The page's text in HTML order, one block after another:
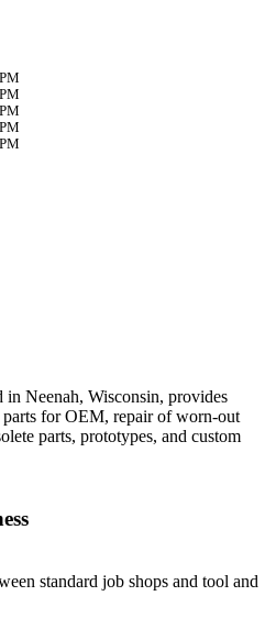
in Neenah, Wisconsin, provides
for OEM, repair of worn-out
parts, prototypes, and custom
standard job shops and tool and